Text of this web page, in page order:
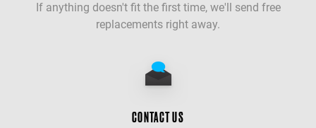
If anything doesn't fit the first time, we'll send free
replacements right away.
CONTACT US